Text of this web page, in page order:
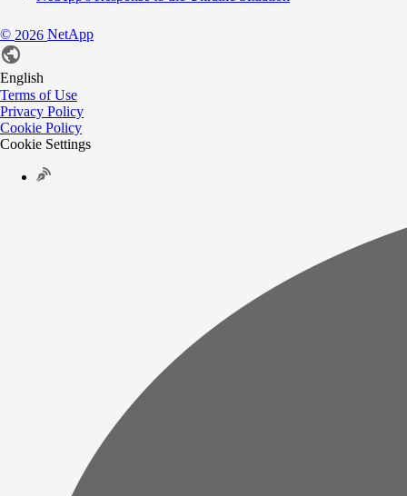
© 2026 NetApp
English
Terms of Use
Privacy Policy
Cookie Policy
Cookie Settings